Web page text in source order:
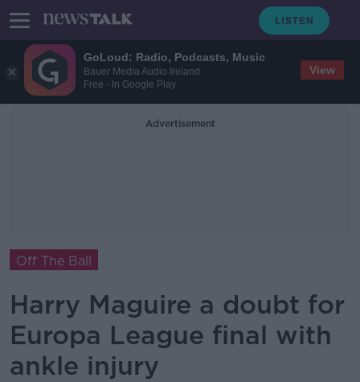
GoLoud: Radio, Podcasts, Music
Bauer Media Audio Ireland
Free - In Google Play
View
Advertisement
Off The Ball
Harry Maguire a doubt for
Europa League final with
ankle injury